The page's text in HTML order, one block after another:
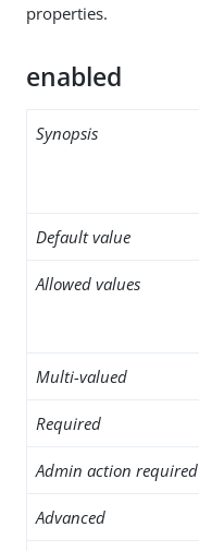
properties.
enabled
Synopsis
Default value
Allowed values
Multi-valued
Required
Admin action required
Advanced